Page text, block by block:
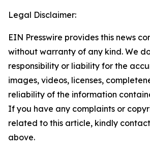
Legal Disclaimer:
EIN Presswire provides this news
without warranty of any kind. We
responsibility or liability for the
images, videos, licenses,
reliability of the information
If you have any complaints or
related to this article, kindly
above.